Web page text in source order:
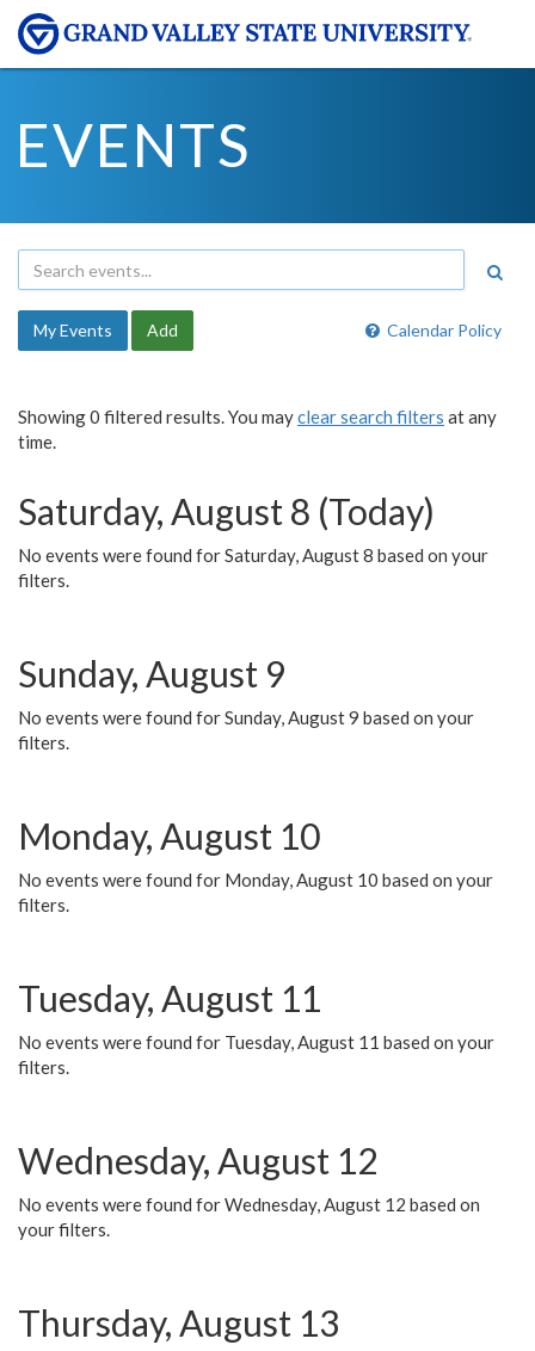
EVENTS
Calendar Policy
My Events Add
Showing 0 filtered results. You mayclear search filters at any
time.
Saturday, August 8 (Today)
No events were found for Saturday, August 8 based on your
filters.
Sunday, August 9
No events were found for Sunday, August 9 based on your
filters.
Monday, August 10
No events were found for Monday, August 10 based on your
filters.
Tuesday, August 11
No events were found for Tuesday, August 11 based on your
filters.
Wednesday, August 12
No events were found for Wednesday, August 12 based on
your filters.
Thursday, August 13